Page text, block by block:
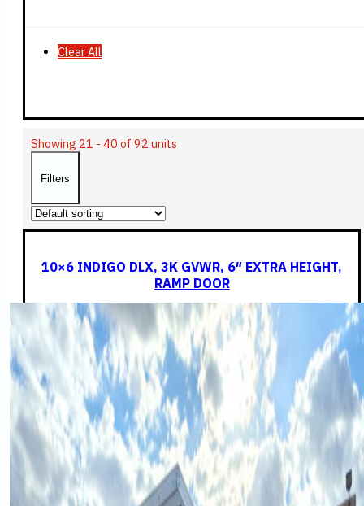
Clear All
Showing 21 - 40 of 92 units
Filters
10×6 INDIGO DLX, 3K GVWR, 6″ EXTRA HEIGHT,
RAMP DOOR